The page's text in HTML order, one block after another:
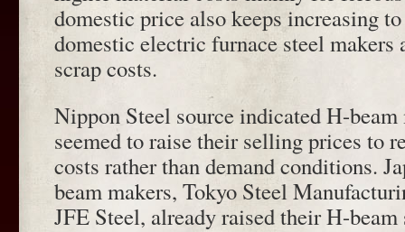
domestic price also keeps increasing
domestic electric furnace steel makers
scrap costs.
Nippon Steel source indicated H-
seemed to raise their selling prices to
costs rather than demand conditions.
beam makers, Tokyo Steel
JFE Steel, already raised their H-